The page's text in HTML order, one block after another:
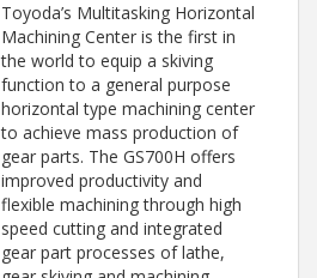
Toyoda’s Multitasking Horizontal
Machining Center is the first in
the world to equip a skiving
function to a general purpose
horizontal type machining center
to achieve mass production of
gear parts. The GS700H offers
improved productivity and
flexible machining through high
speed cutting and integrated
gear part processes of lathe,